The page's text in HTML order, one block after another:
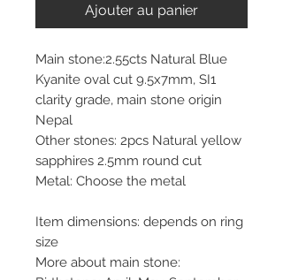
Ajouter au panier
Main stone:2.55cts Natural Blue
Kyanite oval cut 9.5x7mm, SI1
clarity grade, main stone origin
Nepal
Other stones: 2pcs Natural yellow
sapphires 2.5mm round cut
Metal: Choose the metal
Item dimensions: depends on ring
size
More about main stone: